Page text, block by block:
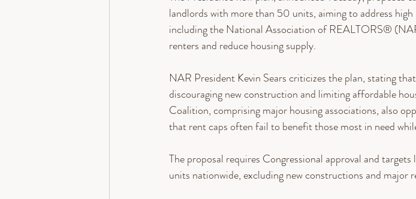
landlords with more than 50 units, aiming to address
including the National Association of REALTORS®
renters and reduce housing supply.
NAR President Kevin Sears criticizes the plan, stating
discouraging new construction and limiting affordable
Coalition, comprising major housing associations, also
that rent caps often fail to benefit those most in need
The proposal requires Congressional approval and
units nationwide, excluding new constructions and major